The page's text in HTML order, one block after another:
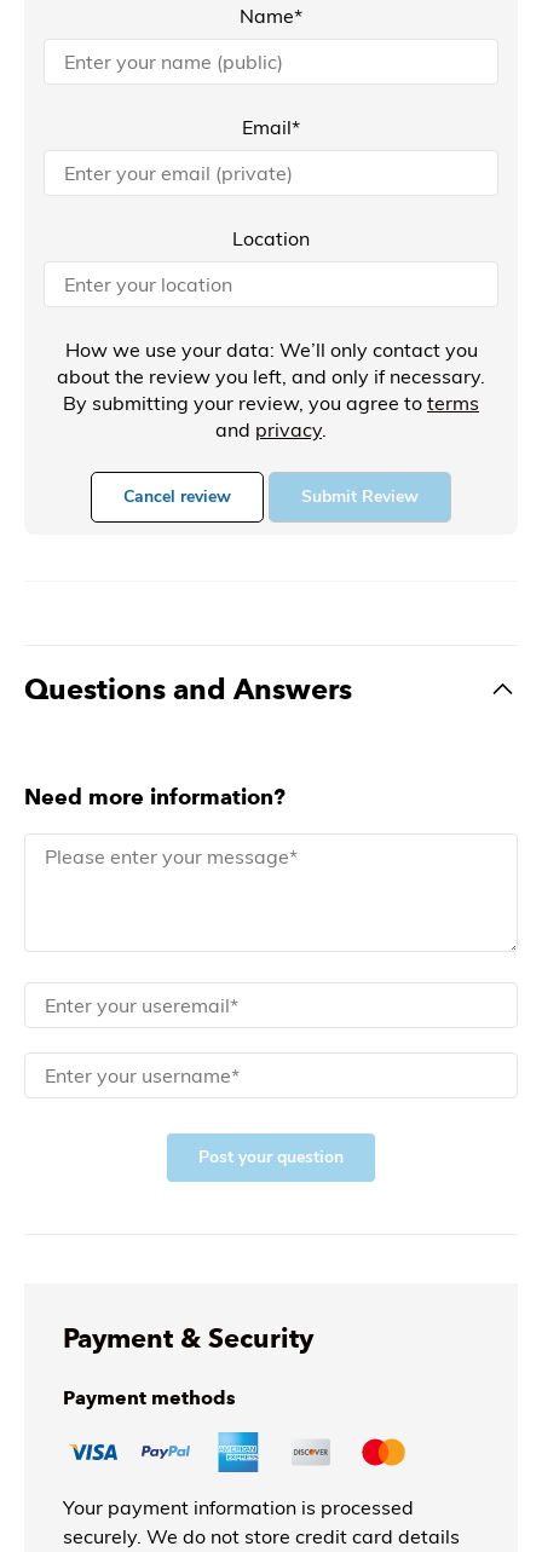
Name*
Email*
Location
How we use your data: We’ll only contact you
about the review you left, and only if necessary.
By submitting your review, you agree to terms
and privacy.
Cancel review Submit Review
Questions and Answers
Need more information?
Post your question
Payment & Security
Payment methods
Your payment information is processed
securely. We do not store credit card details